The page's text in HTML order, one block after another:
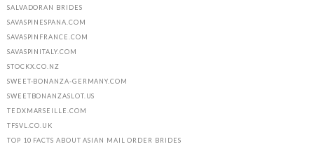
SALVADORAN BRIDES
SAVASPINESPANA.COM
SAVASPINFRANCE.COM
SAVASPINITALY.COM
STOCKX.CO.NZ
SWEET-BONANZA-GERMANY.COM
SWEETBONANZASLOT.US
TEDXMARSEILLE.COM
TFSVL.CO.UK
TOP 10 FACTS ABOUT ASIAN MAIL ORDER BRIDES